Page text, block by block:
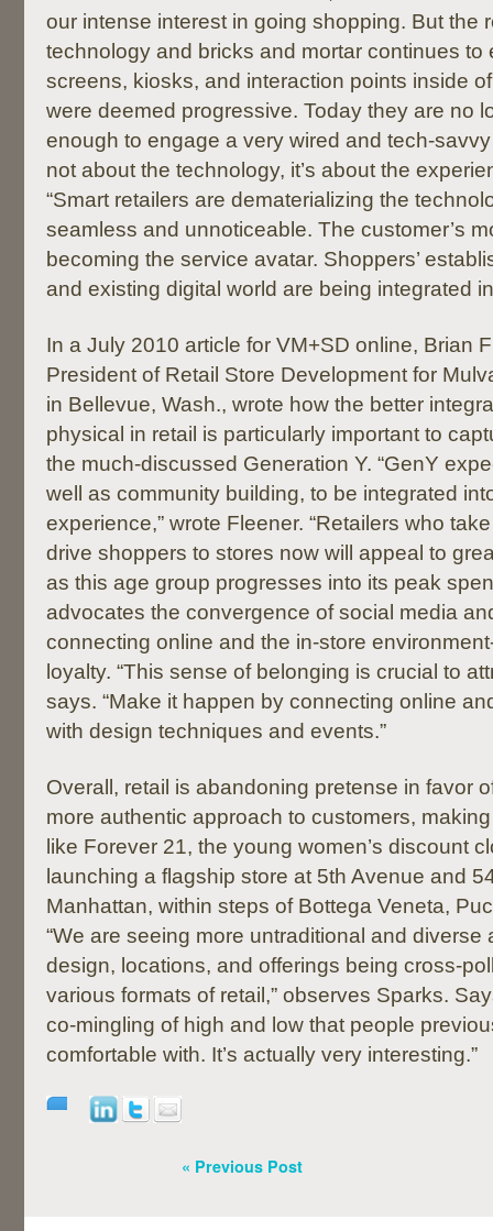
our intense interest in going shopping. But the
technology and bricks and mortar continues to
screens, kiosks, and interaction points inside
were deemed progressive. Today they are no
enough to engage a very wired and tech-savvy
not about the technology, it’s about the
“Smart retailers are dematerializing the
seamless and unnoticeable. The customer’s
becoming the service avatar. Shoppers’
and existing digital world are being integrated
In a July 2010 article for VM+SD online, Brian
President of Retail Store Development for
in Bellevue, Wash., wrote how the better
physical in retail is particularly important to
the much-discussed Generation Y. “GenY
well as community building, to be integrated
experience,” wrote Fleener. “Retailers who
drive shoppers to stores now will appeal to
as this age group progresses into its peak
advocates the convergence of social media
connecting online and the in-store
loyalty. “This sense of belonging is crucial to
says. “Make it happen by connecting online
with design techniques and events.”
Overall, retail is abandoning pretense in favor
more authentic approach to customers,
like Forever 21, the young women’s discount
launching a flagship store at 5th Avenue and
Manhattan, within steps of Bottega Veneta,
“We are seeing more untraditional and diverse
design, locations, and offerings being cross-
various formats of retail,” observes Sparks.
co-mingling of high and low that people
comfortable with. It’s actually very interesting.”
« Previous Post